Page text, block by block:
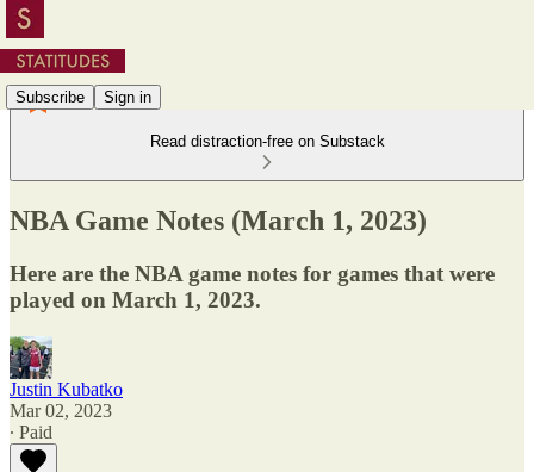
Subscribe Sign in
Read distraction-free on Substack
NBA Game Notes (March 1, 2023)
Here are the NBA game notes for games that were
played on March 1, 2023.
Justin Kubatko
Mar 02, 2023
∙ Paid